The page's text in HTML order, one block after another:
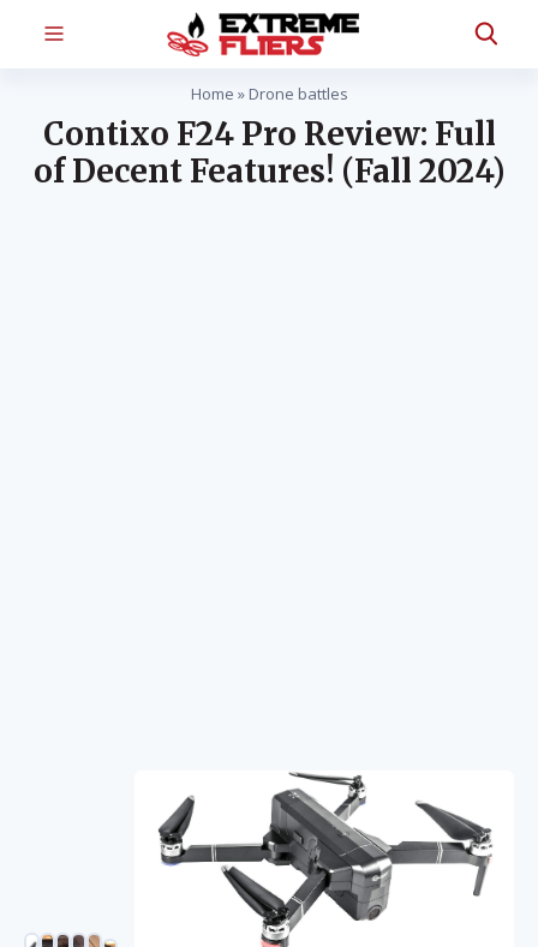
Home » Drone battles
Contixo F24 Pro Review: Full
of Decent Features! (Fall 2024)